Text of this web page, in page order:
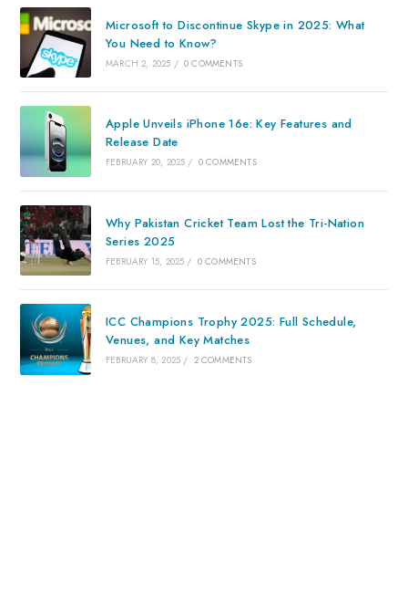
Microsoft to Discontinue Skype in 2025: What
You Need to Know?
MARCH 2, 2025 / 0 COMMENTS
Apple Unveils iPhone 16e: Key Features and
Release Date
FEBRUARY 20, 2025 / 0 COMMENTS
Why Pakistan Cricket Team Lost the Tri-Nation
Series 2025
FEBRUARY 15, 2025 / 0 COMMENTS
ICC Champions Trophy 2025: Full Schedule,
Venues, and Key Matches
FEBRUARY 8, 2025 / 2 COMMENTS